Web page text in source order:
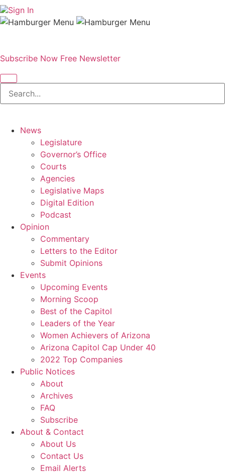
Sign In
Subscribe Now Free Newsletter
News
Legislature
Governor’s Office
Courts
Agencies
Legislative Maps
Digital Edition
Podcast
Opinion
Commentary
Letters to the Editor
Submit Opinions
Events
Upcoming Events
Morning Scoop
Best of the Capitol
Leaders of the Year
Women Achievers of Arizona
Arizona Capitol Cap Under 40
2022 Top Companies
Public Notices
About
Archives
FAQ
Subscribe
About & Contact
About Us
Contact Us
Email Alerts